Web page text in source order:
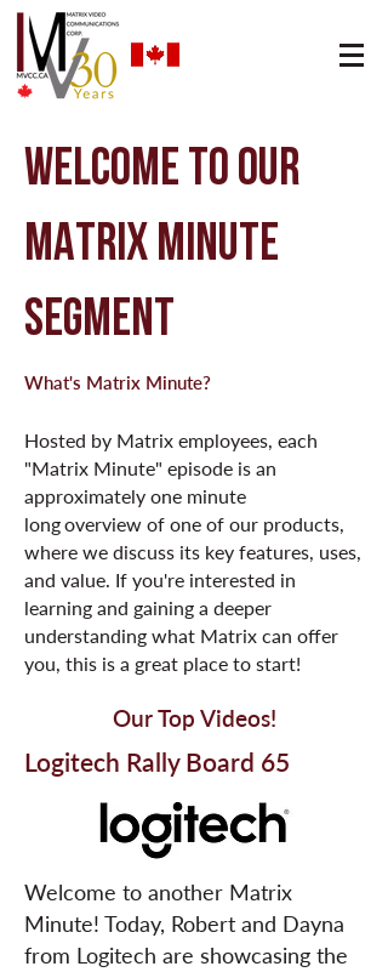
WELCOME TO our
MATRIX MINUTE
SEGMENT
What's Matrix Minute?
Hosted by Matrix employees, each
"Matrix Minute" episode is an
approximately one minute
longoverview of one of our products,
where we discuss its key features, uses,
and value. If you're interested in
learning and gaining a deeper
understanding what Matrix can offer
you, this is a great place to start!
Our Top Videos!
Logitech Rally Board 65
Welcome to another Matrix
Minute! Today, Robert and Dayna
from Logitech are showcasing the